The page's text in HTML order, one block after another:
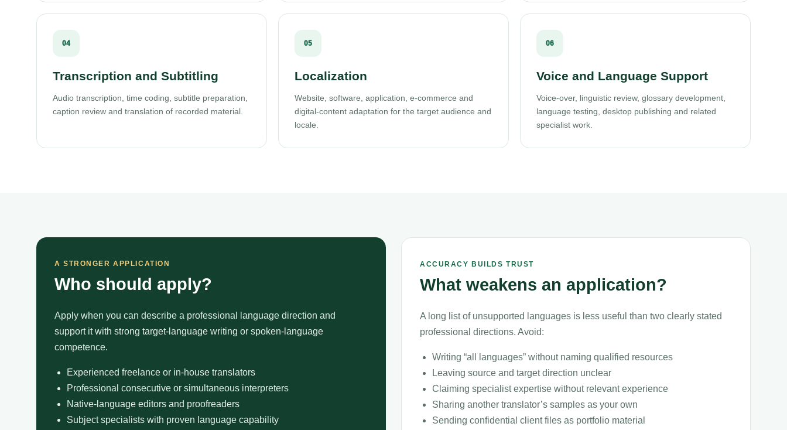
04
Transcription and Subtitling
Audio transcription, time coding, subtitle preparation,
caption review and translation of recorded material.
05
Localization
Website, software, application, e-commerce and
digital-content adaptation for the target audience and
locale.
06
Voice and Language Support
Voice-over, linguistic review, glossary development,
language testing, desktop publishing and related
specialist work.
A STRONGER APPLICATION
Who should apply?
Apply when you can describe a professional language direction and
support it with strong target-language writing or spoken-language
competence.
Experienced freelance or in-house translators
Professional consecutive or simultaneous interpreters
Native-language editors and proofreaders
Subject specialists with proven language capability
ACCURACY BUILDS TRUST
What weakens an application?
A long list of unsupported languages is less useful than two clearly stated
professional directions. Avoid:
Writing “all languages” without naming qualified resources
Leaving source and target direction unclear
Claiming specialist expertise without relevant experience
Sharing another translator’s samples as your own
Sending confidential client files as portfolio material